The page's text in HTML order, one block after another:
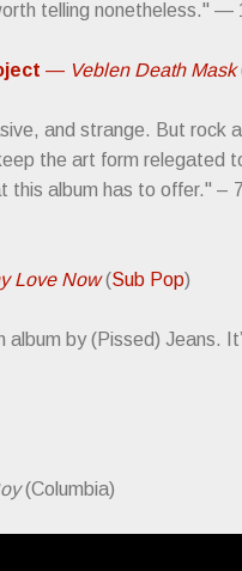
telling nonetheless." —
— Veblen Death Mask
and strange. But rock
the art form relegated
this album has to offer." –
Love Now(Sub Pop)
by (Pissed) Jeans.
(Columbia)